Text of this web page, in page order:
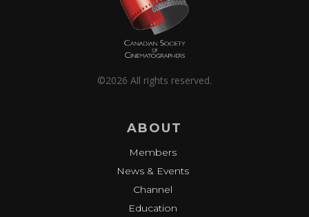
©2026 All rights reserved.
ABOUT
Members
News & Events
Channel
Education